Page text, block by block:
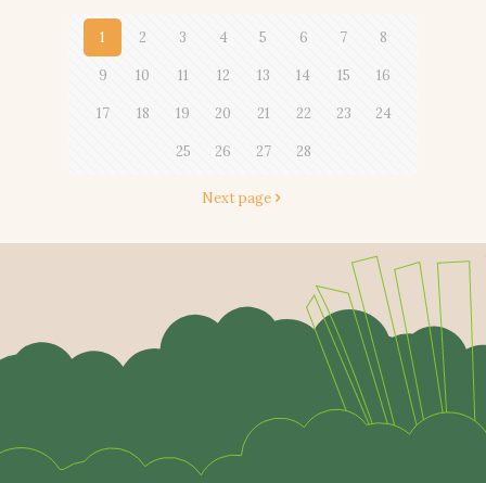
1 2 3 4 5 6 7 8
9 10 11 12 13 14 15 16
17 18 19 20 21 22 23 24
25 26 27 28
Next page